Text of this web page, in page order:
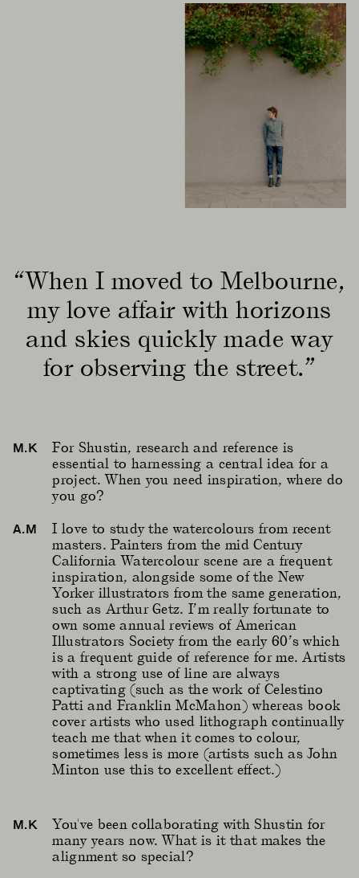
“When I moved to Melbourne,
my love affair with horizons
and skies quickly made way
for observing the street.”
M.K
For Shustin, research and reference is
essential to harnessing a central idea for a
project. When you need inspiration, where do
you go?
A.M
I love to study the watercolours from recent
masters. Painters from the mid Century
California Watercolour scene are a frequent
inspiration, alongside some of the New
Yorker illustrators from the same generation,
such as Arthur Getz. I’m really fortunate to
own some annual reviews of American
Illustrators Society from the early 60’s which
is a frequent guide of reference for me. Artists
with a strong use of line are always
captivating (such as the work of Celestino
Patti and Franklin McMahon) whereas book
cover artists who used lithograph continually
teach me that when it comes to colour,
sometimes less is more (artists such as John
Minton use this to excellent effect.)
M.K
You've been collaborating with Shustin for
many years now. What is it that makes the
alignment so special?